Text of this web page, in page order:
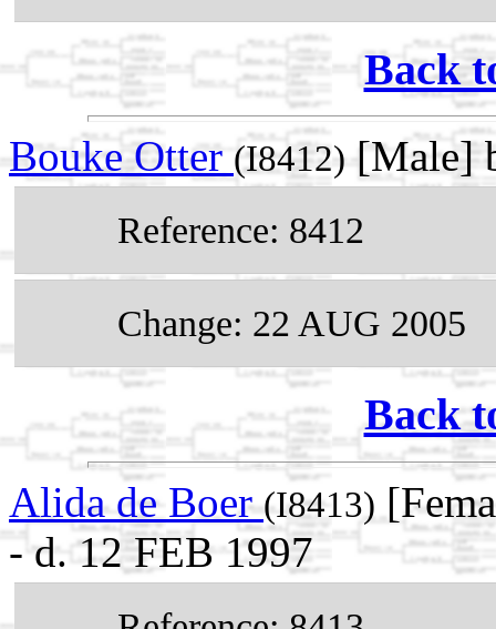
Back
Bouke Otter (I8412) [Male]
Reference: 8412
Change: 22 AUG 2005
Back
Alida de Boer (I8413)
- d. 12 FEB 1997